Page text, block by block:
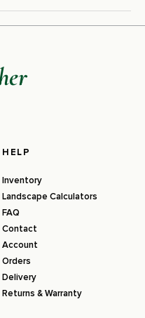
HELP
Inventory
Landscape Calculators
FAQ
Contact
Account
Orders
Delivery
Returns & Warranty